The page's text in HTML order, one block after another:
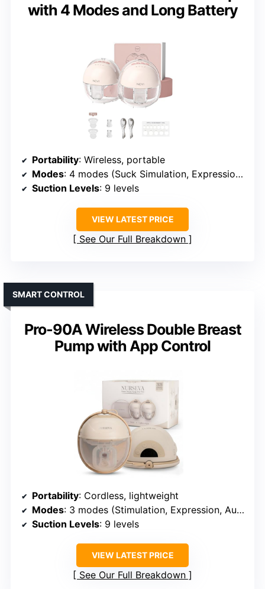
with 4 Modes and Long Battery
Portability: Wireless, portable
Modes: 4 modes (Suck Simulation, Expression, Massage, Multitronic)
Suction Levels: 9 levels
VIEW LATEST PRICE
See Our Full Breakdown
Pro-90A Wireless Double Breast
Pump with App Control
SMART CONTROL
Portability: Cordless, lightweight
Modes: 3 modes (Stimulation, Expression, Auto)
Suction Levels: 9 levels
VIEW LATEST PRICE
See Our Full Breakdown